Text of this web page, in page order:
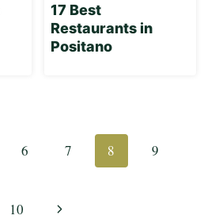
17 Best
Restaurants in
Positano
6 7 8 9
10 Next